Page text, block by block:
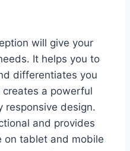
will give your
It helps you to
differentiates you
a powerful
responsive design.
and provides
on tablet and mobile